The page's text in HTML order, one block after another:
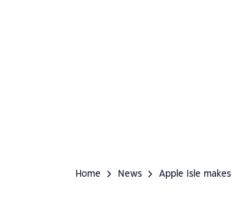
Home News Apple Isle